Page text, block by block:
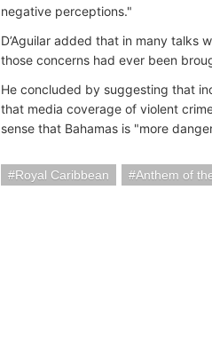
negative perceptions."
D’Aguilar added that in many talks
those concerns had ever been
He concluded by suggesting that
that media coverage of violent
sense that Bahamas is "more
Royal Caribbean Anthem of